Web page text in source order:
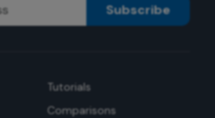
Subscribe
Tutorials
Comparisons